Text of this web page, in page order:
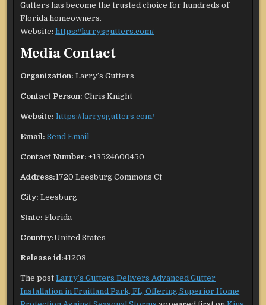
Gutters has become the trusted choice for hundreds of
Florida homeowners.
Website:https://larrysgutters.com/
Media Contact
Organization: Larry’s Gutters
Contact Person: Chris Knight
Website: https://larrysgutters.com/
Email: Send Email
Contact Number: +13524600450
Address:1720 Leesburg Commons Ct
City: Leesburg
State: Florida
Country:United States
Release id:41203
The postLarry’s Gutters Delivers Advanced Gutter
Installation in Fruitland Park, FL, Offering Superior Home